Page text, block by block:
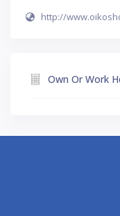
http://
Own Or Work